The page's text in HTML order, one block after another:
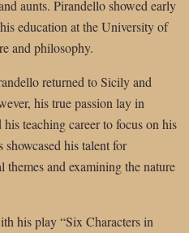
aunts. Pirandello showed early
education at the University of
and philosophy.
returned to Sicily and
his true passion lay in
teaching career to focus on his
his talent for
and examining the nature
his play “Six Characters in